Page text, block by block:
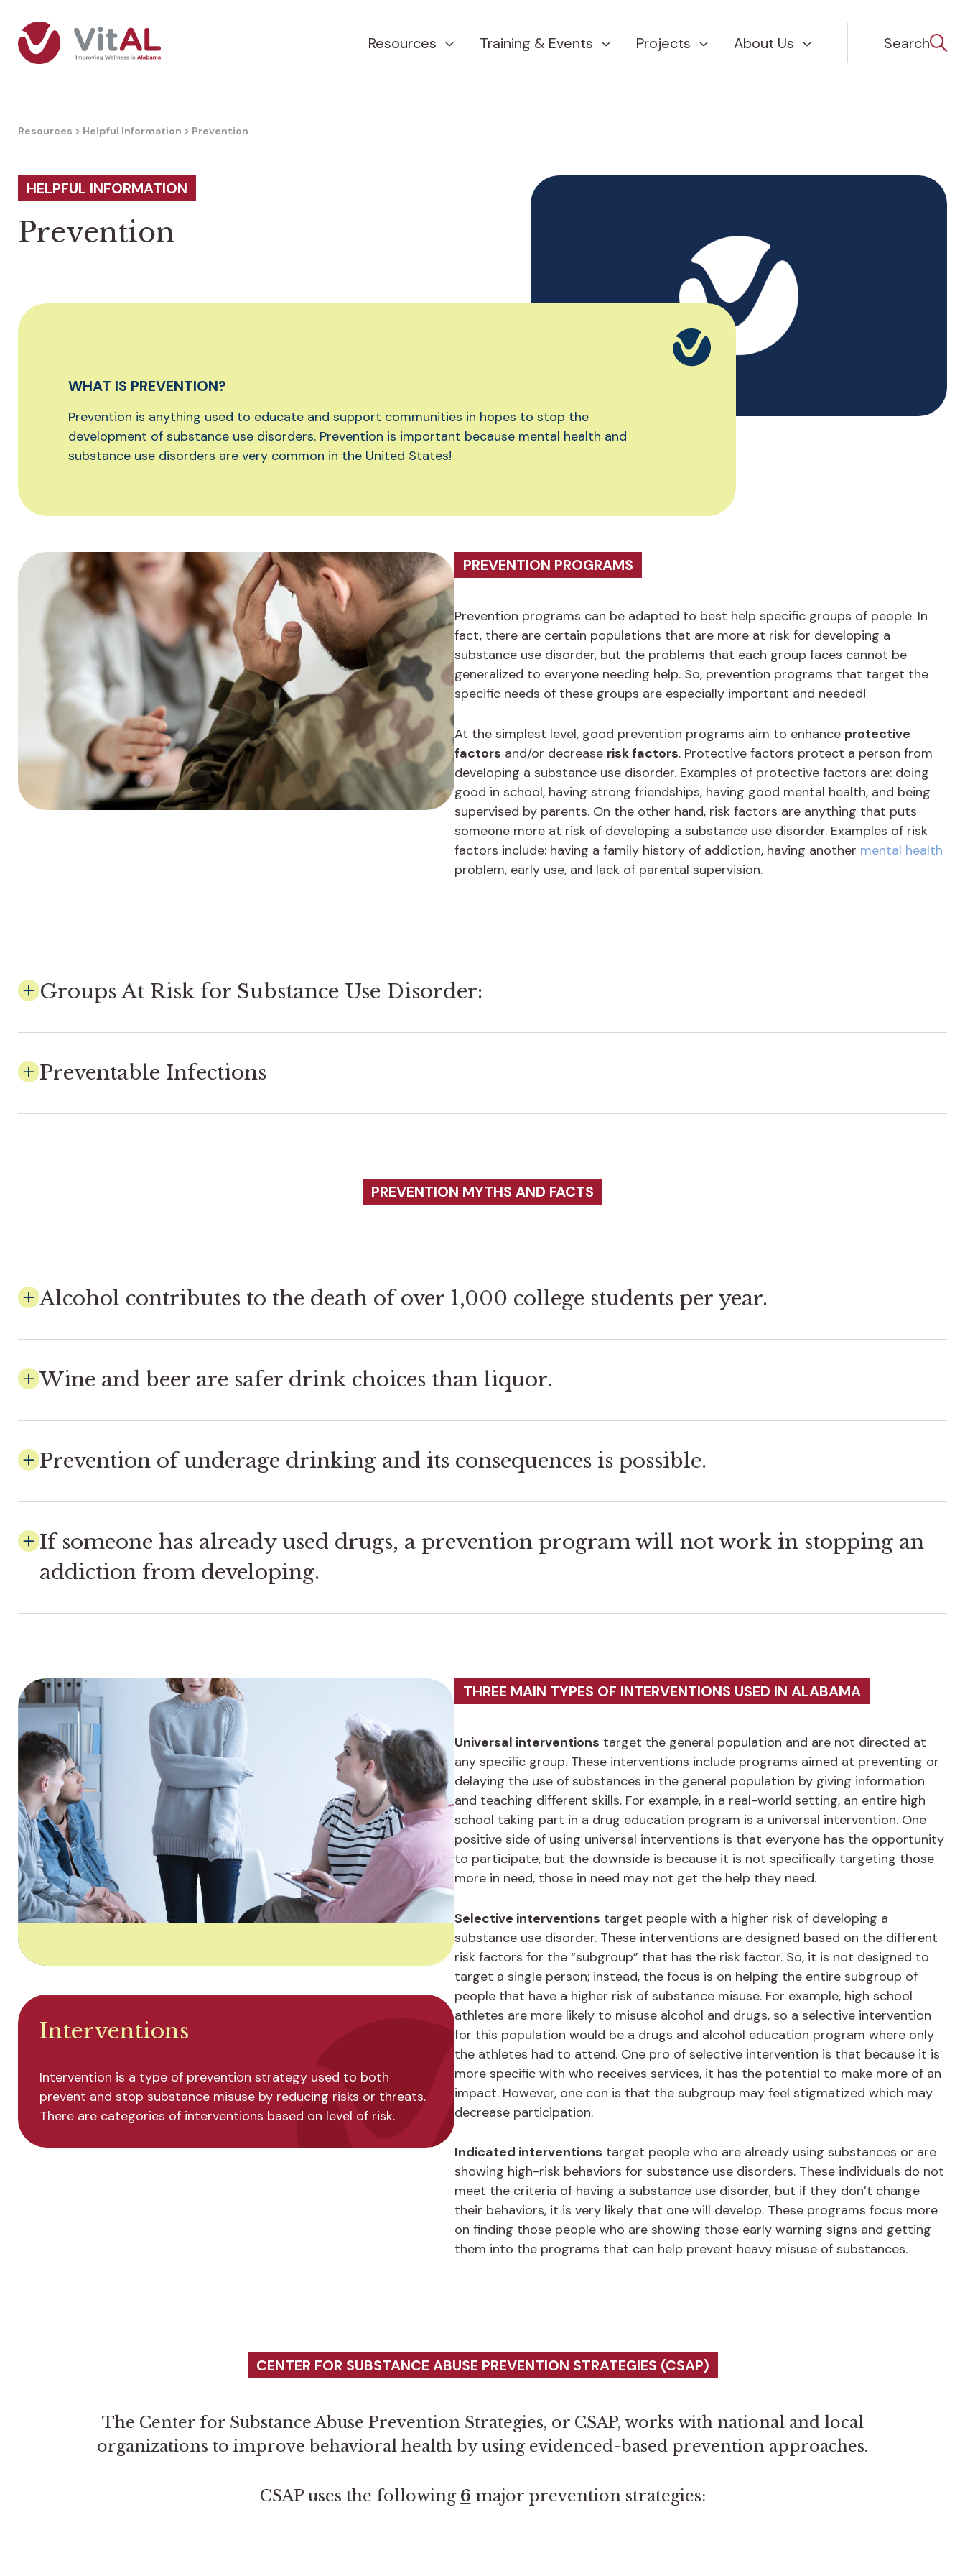
Resources Training & Events Projects About Us Search
Resources > Helpful Information > Prevention
HELPFUL INFORMATION
Prevention
WHAT IS PREVENTION?
Prevention is anything used to educate and support communities in hopes to stop the
development of substance use disorders. Prevention is important because mental health and
substance use disorders are very common in the United States!
PREVENTION PROGRAMS
Prevention programs can be adapted to best help specific groups of people. In
fact, there are certain populations that are more at risk for developing a
substance use disorder, but the problems that each group faces cannot be
generalized to everyone needing help. So, prevention programs that target the
specific needs of these groups are especially important and needed!
At the simplest level, good prevention programs aim to enhance protective
factors and/or decrease risk factors. Protective factors protect a person from
developing a substance use disorder. Examples of protective factors are: doing
good in school, having strong friendships, having good mental health, and being
supervised by parents. On the other hand, risk factors are anything that puts
someone more at risk of developing a substance use disorder. Examples of risk
factors include: having a family history of addiction, having another mental health
problem, early use, and lack of parental supervision.
Groups At Risk for Substance Use Disorder:
Preventable Infections
PREVENTION MYTHS AND FACTS
Alcohol contributes to the death of over 1,000 college students per year.
Wine and beer are safer drink choices than liquor.
Prevention of underage drinking and its consequences is possible.
If someone has already used drugs, a prevention program will not work in stopping an
addiction from developing.
THREE MAIN TYPES OF INTERVENTIONS USED IN ALABAMA
Universal interventions target the general population and are not directed at
any specific group. These interventions include programs aimed at preventing or
delaying the use of substances in the general population by giving information
and teaching different skills. For example, in a real-world setting, an entire high
school taking part in a drug education program is a universal intervention. One
positive side of using universal interventions is that everyone has the opportunity
to participate, but the downside is because it is not specifically targeting those
more in need, those in need may not get the help they need.
Selective interventions target people with a higher risk of developing a
substance use disorder. These interventions are designed based on the different
risk factors for the “subgroup” that has the risk factor. So, it is not designed to
target a single person; instead, the focus is on helping the entire subgroup of
people that have a higher risk of substance misuse. For example, high school
athletes are more likely to misuse alcohol and drugs, so a selective intervention
for this population would be a drugs and alcohol education program where only
the athletes had to attend. One pro of selective intervention is that because it is
more specific with who receives services, it has the potential to make more of an
impact. However, one con is that the subgroup may feel stigmatized which may
decrease participation.
Indicated interventions target people who are already using substances or are
showing high-risk behaviors for substance use disorders. These individuals do not
meet the criteria of having a substance use disorder, but if they don’t change
their behaviors, it is very likely that one will develop. These programs focus more
on finding those people who are showing those early warning signs and getting
them into the programs that can help prevent heavy misuse of substances.
Interventions
Intervention is a type of prevention strategy used to both
prevent and stop substance misuse by reducing risks or threats.
There are categories of interventions based on level of risk.
CENTER FOR SUBSTANCE ABUSE PREVENTION STRATEGIES (CSAP)
The Center for Substance Abuse Prevention Strategies, or CSAP, works with national and local
organizations to improve behavioral health by using evidenced-based prevention approaches.
CSAP uses the following 6 major prevention strategies: